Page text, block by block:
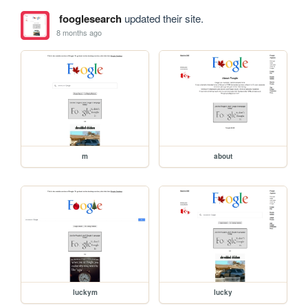
fooglesearchupdated their site.
8 months ago
m about
luckym lucky